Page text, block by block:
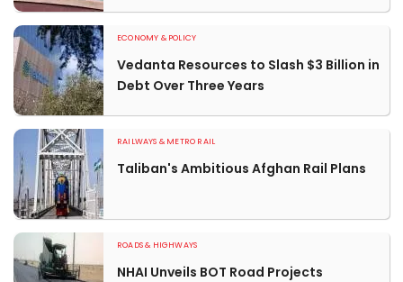
ECONOMY & POLICY
Vedanta Resources to Slash $3 Billion in
Debt Over Three Years
RAILWAYS & METRO RAIL
Taliban's Ambitious Afghan Rail Plans
ROADS & HIGHWAYS
NHAI Unveils BOT Road Projects